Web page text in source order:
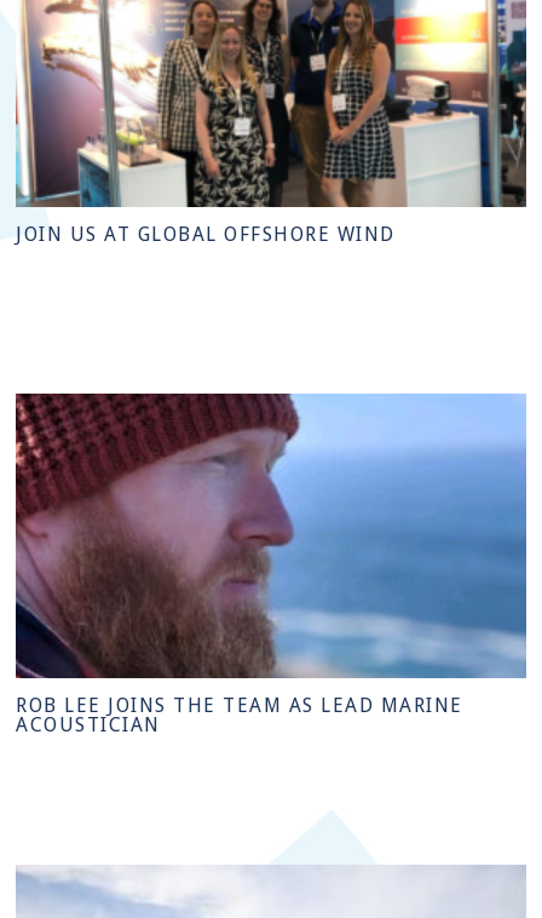
JOIN US AT GLOBAL OFFSHORE WIND
ROB LEE JOINS THE TEAM AS LEAD MARINE
ACOUSTICIAN